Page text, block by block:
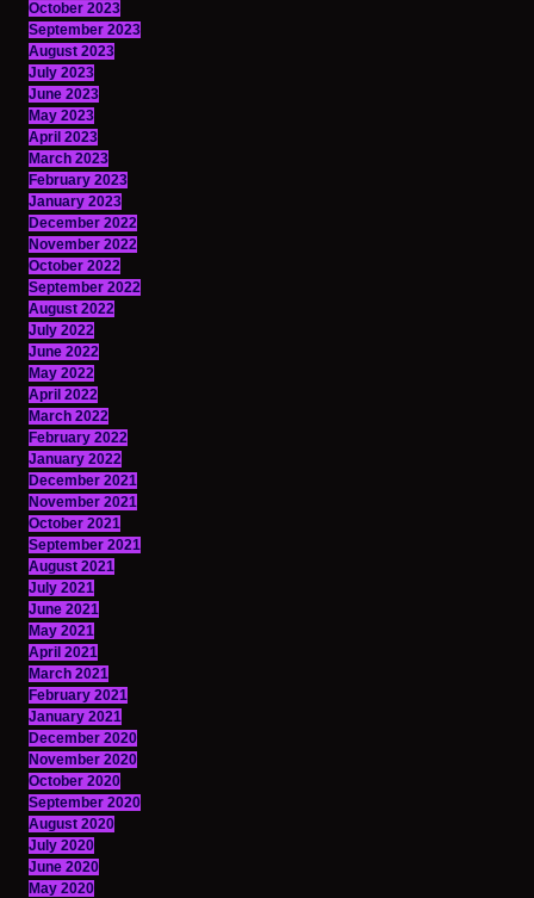
October 2023
September 2023
August 2023
July 2023
June 2023
May 2023
April 2023
March 2023
February 2023
January 2023
December 2022
November 2022
October 2022
September 2022
August 2022
July 2022
June 2022
May 2022
April 2022
March 2022
February 2022
January 2022
December 2021
November 2021
October 2021
September 2021
August 2021
July 2021
June 2021
May 2021
April 2021
March 2021
February 2021
January 2021
December 2020
November 2020
October 2020
September 2020
August 2020
July 2020
June 2020
May 2020